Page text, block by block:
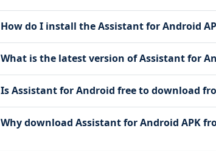
How do I install the Assistant for Android
What is the latest version of Assistant for
Is Assistant for Android free to download
Why download Assistant for Android APK